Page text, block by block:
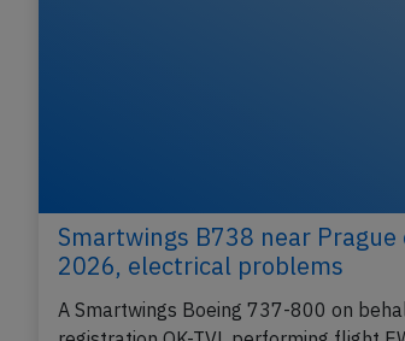
Smartwings B738 near Prague
2026, electrical problems